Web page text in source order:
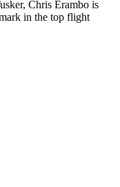
Chris Erambo is
in the top flight